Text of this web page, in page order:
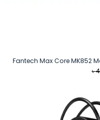
Fantech Max Core MK852
৳